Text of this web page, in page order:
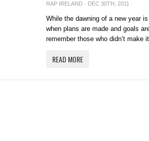
RAP IRELAND · DEC 30TH, 2011 ·
While the dawning of a new year
when plans are made and goals
remember those who didn’t make
READ MORE